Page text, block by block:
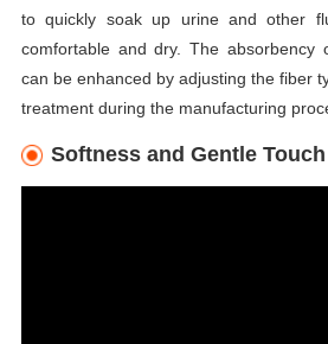
to quickly soak up urine and other
comfortable and dry. The absorbency
can be enhanced by adjusting the fiber
treatment during the manufacturing
Softness and Gentle Touch